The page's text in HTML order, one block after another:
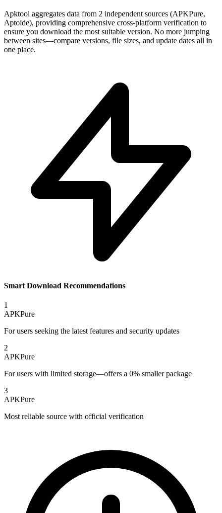
Apktool aggregates data from 2 independent sources (APKPure,
Aptoide), providing comprehensive cross-platform verification to
ensure you download the most suitable version. No more jumping
between sites—compare versions, file sizes, and update dates all in
one place.
Smart Download Recommendations
1
APKPure
For users seeking the latest features and security updates
2
APKPure
For users with limited storage—offers a 0% smaller package
3
APKPure
Most reliable source with official verification